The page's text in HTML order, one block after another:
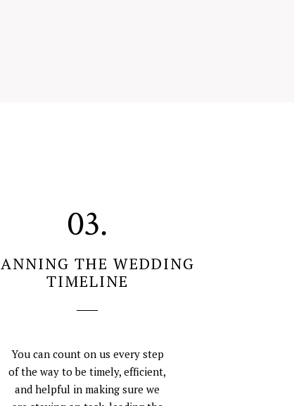
03.
THE WEDDING
TIMELINE
You can count on us every step
of the way to be timely, efficient,
and helpful in making sure we